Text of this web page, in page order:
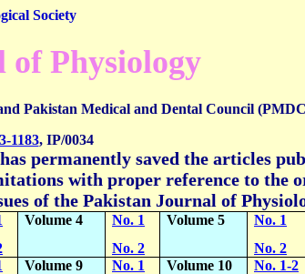
Society
of Physiology
Pakistan Medical and Dental Council
1183, IP/0034
permanently saved the articles
with proper reference to the
of the Pakistan Journal of
Volume 4
No. 1
No. 2
Volume 5
No. 1
No. 2
Volume 9
No. 1
Volume 10
No. 1-2